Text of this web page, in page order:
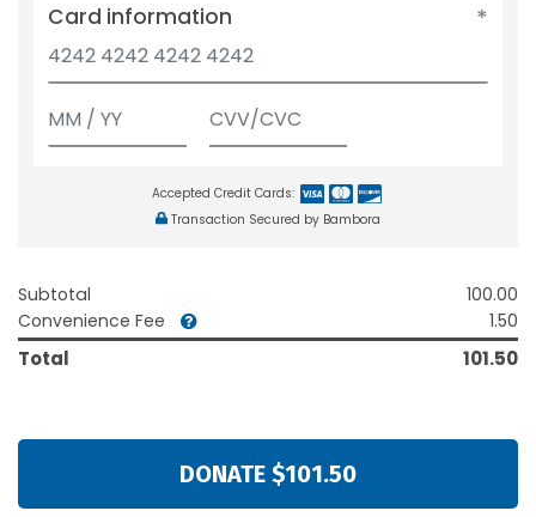
Card information
Accepted Credit Cards:
Transaction Secured by Bambora
Subtotal
100.00
Convenience Fee
1.50
Total 101.50
DONATE $101.50